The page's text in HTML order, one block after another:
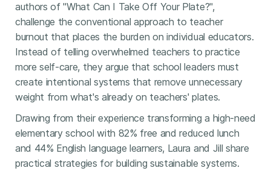
authors of "What Can I Take Off Your Plate?",
challenge the conventional approach to teacher
burnout that places the burden on individual educators.
Instead of telling overwhelmed teachers to practice
more self-care, they argue that school leaders must
create intentional systems that remove unnecessary
weight from what's already on teachers' plates.
Drawing from their experience transforming a high-need
elementary school with 82% free and reduced lunch
and 44% English language learners, Laura and Jill share
practical strategies for building sustainable systems.